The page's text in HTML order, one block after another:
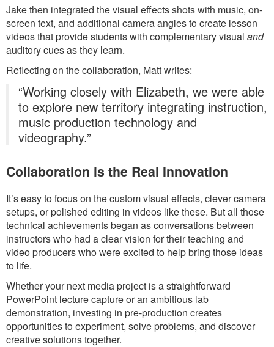
Jake then integrated the visual effects shots with music, on-
screen text, and additional camera angles to create lesson
videos that provide students with complementary visual and
auditory cues as they learn.
Reflecting on the collaboration, Matt writes:
“Working closely with Elizabeth, we were able
to explore new territory integrating instruction,
music production technology and
videography.”
Collaboration is the Real Innovation
It’s easy to focus on the custom visual effects, clever camera
setups, or polished editing in videos like these. But all those
technical achievements began as conversations between
instructors who had a clear vision for their teaching and
video producers who were excited to help bring those ideas
to life.
Whether your next media project is a straightforward
PowerPoint lecture capture or an ambitious lab
demonstration, investing in pre-production creates
opportunities to experiment, solve problems, and discover
creative solutions together.